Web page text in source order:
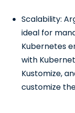
Scalability:
ideal for
Kubernetes
with
Kustomize,
customize